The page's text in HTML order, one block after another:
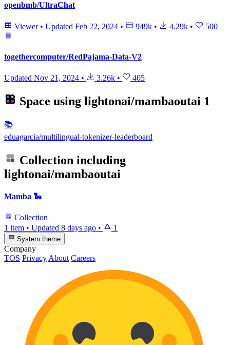
openbmb/UltraChat
Viewer • Updated Feb 22, 2024 • 949k • 4.29k • 500
togethercomputer/RedPajama-Data-V2
Updated Nov 21, 2024 • 3.26k • 405
Space using lightonai/mambaoutai 1
📚
eduagarcia/multilingual-tokenizer-leaderboard
Collection including
lightonai/mambaoutai
Mamba 🐍
Collection
1 item • Updated 8 days ago • 1
System theme
Company
TOS Privacy About Careers